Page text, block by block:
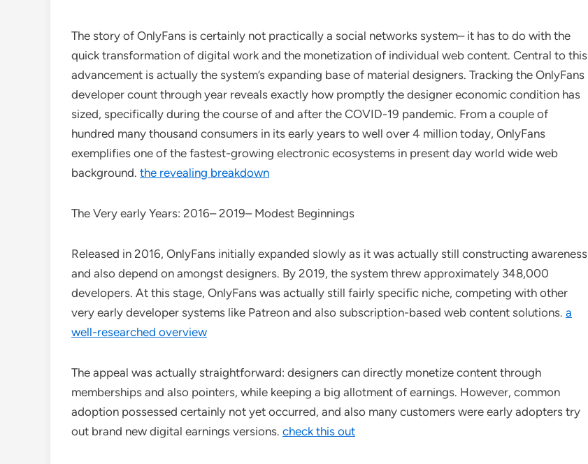
The story of OnlyFans is certainly not practically a social networks system– it has to do with the
quick transformation of digital work and the monetization of individual web content. Central to this
advancement is actually the system’s expanding base of material designers. Tracking the OnlyFans
developer count through year reveals exactly how promptly the designer economic condition has
sized, specifically during the course of and after the COVID-19 pandemic. From a couple of
hundred many thousand consumers in its early years to well over 4 million today, OnlyFans
exemplifies one of the fastest-growing electronic ecosystems in present day world wide web
background. the revealing breakdown
The Very early Years: 2016– 2019– Modest Beginnings
Released in 2016, OnlyFans initially expanded slowly as it was actually still constructing awareness
and also depend on amongst designers. By 2019, the system threw approximately 348,000
developers. At this stage, OnlyFans was actually still fairly specific niche, competing with other
very early developer systems like Patreon and also subscription-based web content solutions. a
well-researched overview
The appeal was actually straightforward: designers can directly monetize content through
memberships and also pointers, while keeping a big allotment of earnings. However, common
adoption possessed certainly not yet occurred, and also many customers were early adopters try
out brand new digital earnings versions. check this out